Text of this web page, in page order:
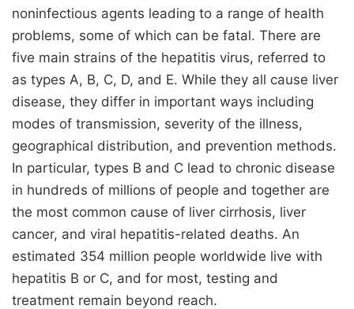
noninfectious agents leading to a range of health
problems, some of which can be fatal. There are
five main strains of the hepatitis virus, referred to
as types A, B, C, D, and E. While they all cause liver
disease, they differ in important ways including
modes of transmission, severity of the illness,
geographical distribution, and prevention methods.
In particular, types B and C lead to chronic disease
in hundreds of millions of people and together are
the most common cause of liver cirrhosis, liver
cancer, and viral hepatitis-related deaths. An
estimated 354 million people worldwide live with
hepatitis B or C, and for most, testing and
treatment remain beyond reach.